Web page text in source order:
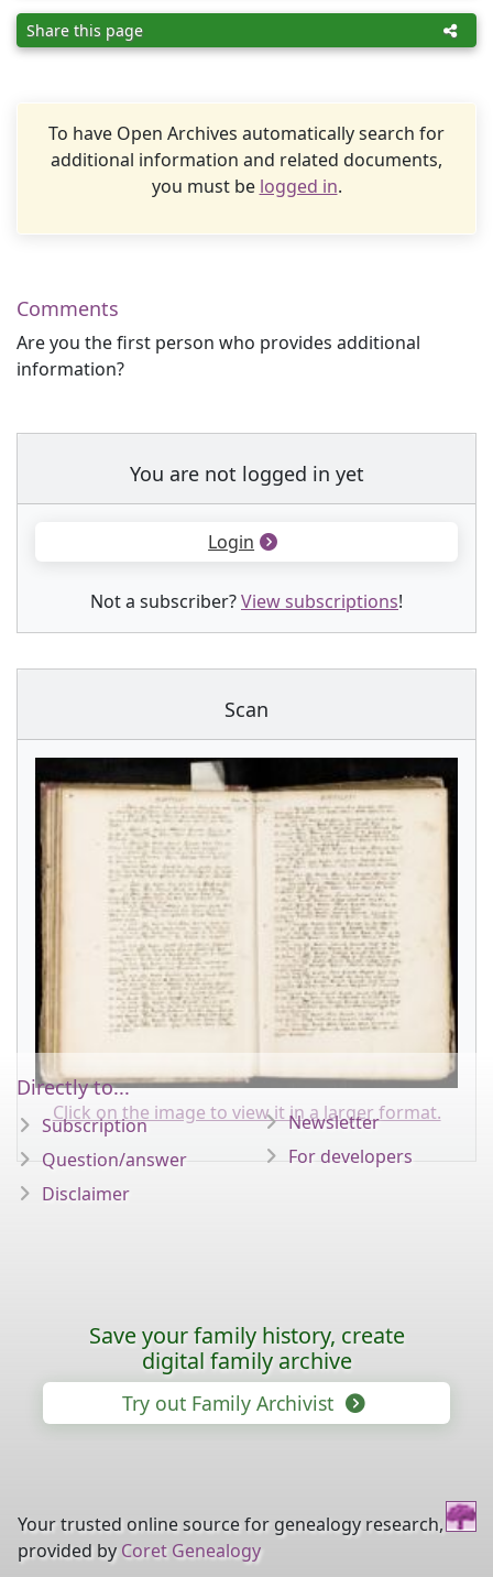
Share this page
To have Open Archives automatically search for
additional information and related documents,
you must be logged in.
Comments
Are you the first person who provides additional
information?
You are not logged in yet
Login
Not a subscriber?View subscriptions!
Scan
Click on the image to view it in a larger format.
Directly to...
Subscription
Question/answer
Disclaimer
Newsletter
For developers
Save your family history, create
digital family archive
Try out Family Archivist
Your trusted online source for genealogy research,
provided by Coret Genealogy